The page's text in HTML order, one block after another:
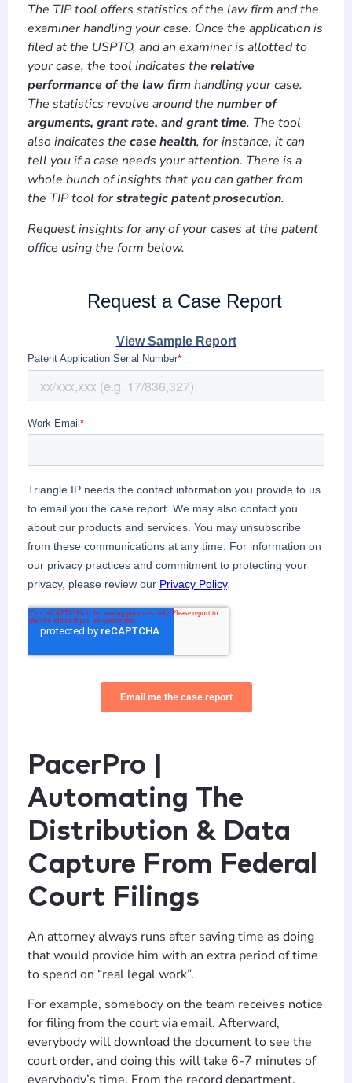
The TIP tool offers statistics of the law firm and the
examiner handling your case. Once the application is
filed at the USPTO, and an examiner is allotted to
your case, the tool indicates the relative
performance of the law firmhandling your case.
The statistics revolve around the number of
arguments, grant rate, and grant time. The tool
also indicates the case health, for instance, it can
tell you if a case needs your attention. There is a
whole bunch of insights that you can gather from
the TIP tool forstrategic patent prosecution.
Request insights for any of your cases at the patent
office using the form below.
PacerPro |
Automating The
Distribution & Data
Capture From Federal
Court Filings
An attorney always runs after saving time as doing
that would provide him with an extra period of time
to spend on “real legal work”.
For example, somebody on the team receives notice
for filing from the court via email. Afterward,
everybody will download the document to see the
court order, and doing this will take 6-7 minutes of